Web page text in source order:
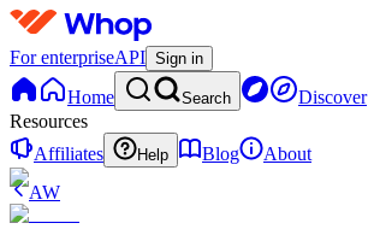
For enterpriseAPI Sign in
Home Search Discover
Resources
Affiliates
Help Blog
About
AW